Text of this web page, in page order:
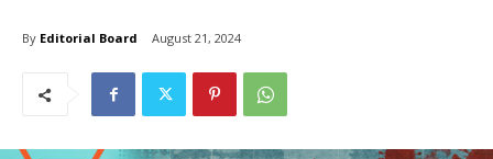
By Editorial Board August 21, 2024